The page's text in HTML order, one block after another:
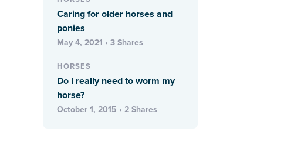
Caring for older horses and
ponies
May 4, 2021 • 3 Shares
HORSES
Do I really need to worm my
horse?
October 1, 2015 • 2 Shares